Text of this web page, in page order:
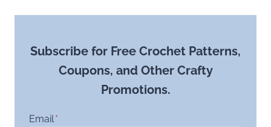
Subscribe for Free Crochet Patterns,
Coupons, and Other Crafty
Promotions.
Email *